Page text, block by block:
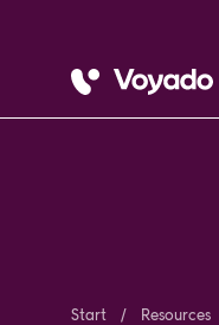
Start Resources